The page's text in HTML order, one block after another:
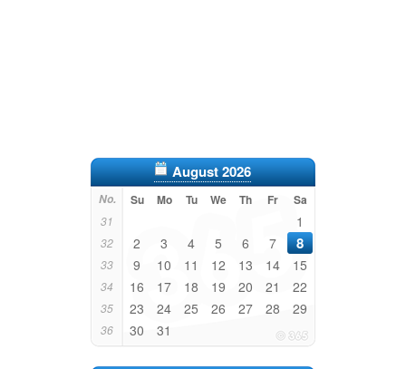
August 2026
No. Su Mo Tu We Th Fr Sa
31 1
32 2 3 4 5 6 7 8
33 9 10 11 12 13 14 15
34 16 17 18 19 20 21 22
35 23 24 25 26 27 28 29
36 30 31